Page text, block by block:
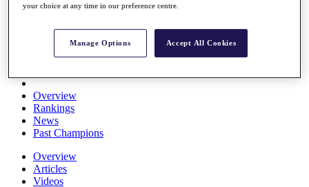
Schedule
Rolex Grand Final
Overview
Rankings
News
Past Champions
Overview
Articles
Videos
your choice at any time in our preference centre.
Manage Options Accept All Cookies